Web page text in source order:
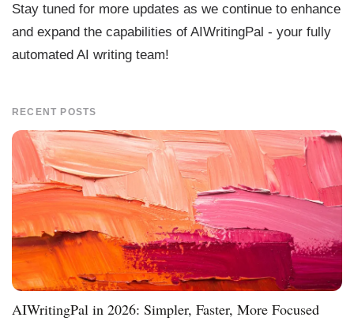
Stay tuned for more updates as we continue to enhance
and expand the capabilities of AIWritingPal - your fully
automated AI writing team!
RECENT POSTS
AIWritingPal in 2026: Simpler, Faster, More Focused